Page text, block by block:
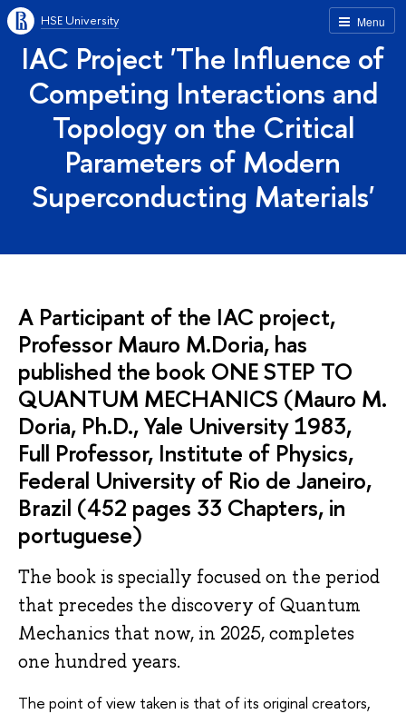
Menu
HSE University
IAC Project 'The Influence of
Competing Interactions and
Topology on the Critical
Parameters of Modern
Superconducting Materials'
A Participant of the IAC project,
Professor Mauro M.Doria, has
published the book ONE STEP TO
QUANTUM MECHANICS (Mauro M.
Doria, Ph.D., Yale University 1983,
Full Professor, Institute of Physics,
Federal University of Rio de Janeiro,
Brazil (452 pages 33 Chapters, in
portuguese)
The book is specially focused on the period
that precedes the discovery of Quantum
Mechanics that now, in 2025, completes
one hundred years.
The point of view taken is that of its original creators,